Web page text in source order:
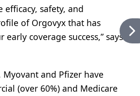
safety, and
of Orgovyx that has
coverage success,” says
Myovant and Pfizer have
(over 60%) and Medicare